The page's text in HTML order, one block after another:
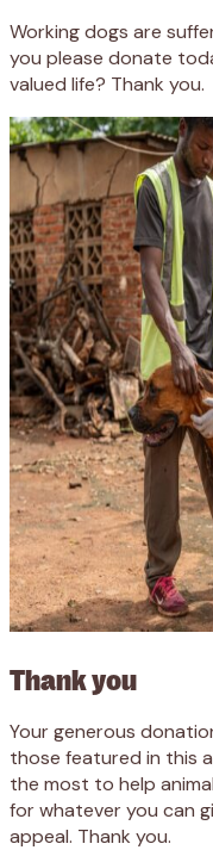
Working dogs are
you please donate
valued life? Thank you.
Thank you
Your generous
those featured in this
the most to help
for whatever you can
appeal. Thank you.